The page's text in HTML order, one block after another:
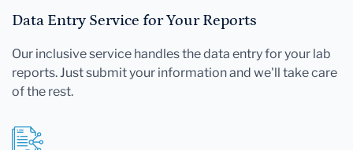
Data Entry Service for Your Reports
Our inclusive service handles the data entry for your lab
reports. Just submit your information and we'll take care
of the rest.